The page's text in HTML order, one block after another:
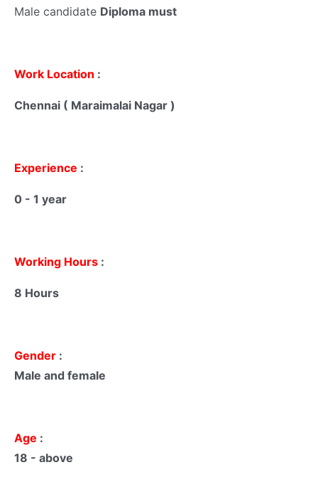
Male candidate Diploma must
Work Location :
Chennai ( Maraimalai Nagar )
Experience :
0 - 1 year
Working Hours :
8 Hours
Gender :
Male and female
Age :
18 - above